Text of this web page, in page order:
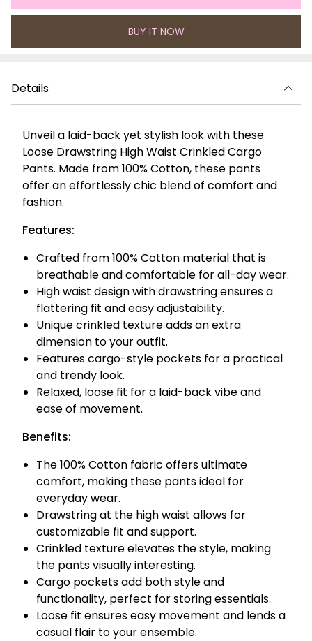
BUY IT NOW
Details
Unveil a laid-back yet stylish look with these
Loose Drawstring High Waist Crinkled Cargo
Pants. Made from 100% Cotton, these pants
offer an effortlessly chic blend of comfort and
fashion.
Features:
Crafted from 100% Cotton material that is
breathable and comfortable for all-day wear.
High waist design with drawstring ensures a
flattering fit and easy adjustability.
Unique crinkled texture adds an extra
dimension to your outfit.
Features cargo-style pockets for a practical
and trendy look.
Relaxed, loose fit for a laid-back vibe and
ease of movement.
Benefits:
The 100% Cotton fabric offers ultimate
comfort, making these pants ideal for
everyday wear.
Drawstring at the high waist allows for
customizable fit and support.
Crinkled texture elevates the style, making
the pants visually interesting.
Cargo pockets add both style and
functionality, perfect for storing essentials.
Loose fit ensures easy movement and lends a
casual flair to your ensemble.